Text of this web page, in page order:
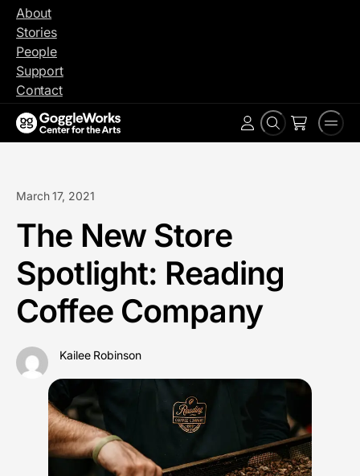
Skip
content
About
Stories
People
Support
Contact
Search
Account
March 17, 2021
The New Store
Spotlight: Reading
Coffee Company
Kailee Robinson